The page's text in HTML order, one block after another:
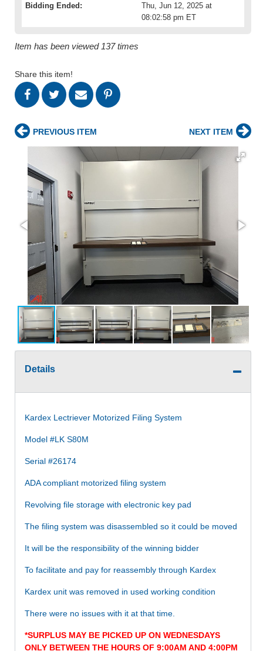
Bidding Ended:
Thu, Jun 12, 2025 at
08:02:58 pm ET
Item has been viewed 137 times
Share this item!
PREVIOUS ITEM NEXT ITEM
Details
Kardex Lectriever Motorized Filing System
Model #LK S80M
Serial #26174
ADA compliant motorized filing system
Revolving file storage with electronic key pad
The filing system was disassembled so it could be moved
It will be the responsibility of the winning bidder
To facilitate and pay for reassembly through Kardex
Kardex unit was removed in used working condition
There were no issues with it at that time.
*SURPLUS MAY BE PICKED UP ON WEDNESDAYS
ONLY BETWEEN THE HOURS OF 9:00AM AND 4:00PM